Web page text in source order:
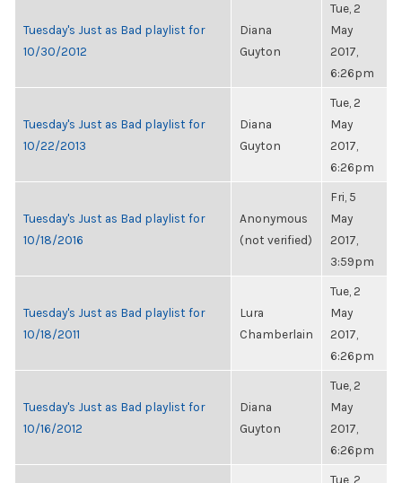
Tuesday's Just as Bad playlist for
10/30/2012
Diana
Guyton
Tue, 2
May
2017,
6:26pm
Tuesday's Just as Bad playlist for
10/22/2013
Diana
Guyton
Tue, 2
May
2017,
6:26pm
Tuesday's Just as Bad playlist for
10/18/2016
Anonymous
(not verified)
Fri, 5
May
2017,
3:59pm
Tuesday's Just as Bad playlist for
10/18/2011
Lura
Chamberlain
Tue, 2
May
2017,
6:26pm
Tuesday's Just as Bad playlist for
10/16/2012
Diana
Guyton
Tue, 2
May
2017,
6:26pm
Tue, 2